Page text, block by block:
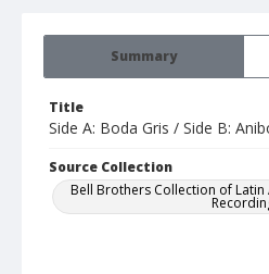
Summary
Title
Side A: Boda Gris / Side B:
Source Collection
Bell Brothers Collection of